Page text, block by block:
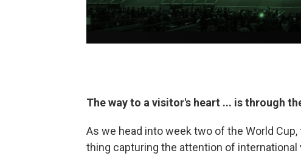
The way to a visitor's heart ... is through
As we head into week two of the World
thing capturing the attention of